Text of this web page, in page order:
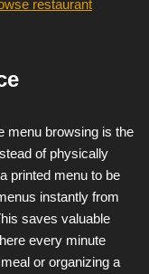
restaurant
menu browsing is the
of physically
printed menu to be
instantly from
saves valuable
every minute
or organizing a